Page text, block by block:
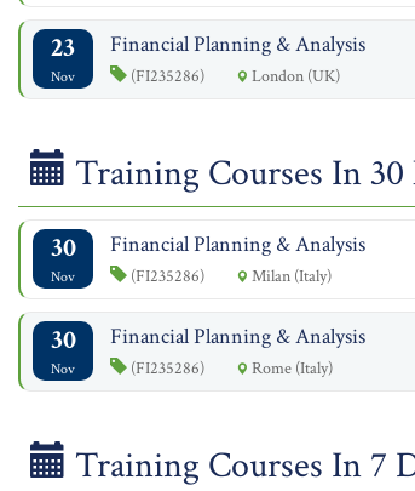
23
Nov
Financial Planning & Analysis
(FI235286) London (UK)
Training Courses In 30
30
Nov
Financial Planning & Analysis
(FI235286) Milan (Italy)
30
Nov
Financial Planning & Analysis
(FI235286) Rome (Italy)
Training Courses In 7